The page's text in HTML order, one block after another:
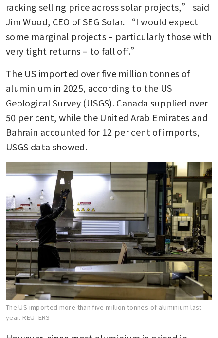
racking selling price across solar projects,” said
Jim Wood, CEO of SEG Solar. “I would expect
some marginal projects – particularly those with
very tight returns – to fall off.”
The US imported over five million tonnes of
aluminium in 2025, according to the US
Geological Survey (USGS). Canada supplied over
50 per cent, while the United Arab Emirates and
Bahrain accounted for 12 per cent of imports,
USGS data showed.
The US imported more than five million tonnes of aluminium last
year. REUTERS